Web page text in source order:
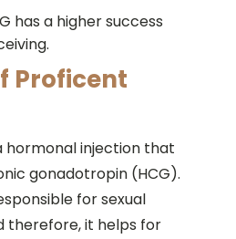
has a higher success
Proficent
hormonal injection that
gonadotropin (HCG).
for sexual
therefore, it helps for